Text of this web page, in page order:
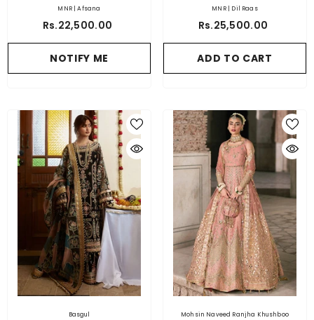
MNR | Afsana
Rs.22,500.00
NOTIFY ME
MNR | Dil Raas
Rs.25,500.00
ADD TO CART
Basgul Mohsin Naveed Ranjha Khushboo